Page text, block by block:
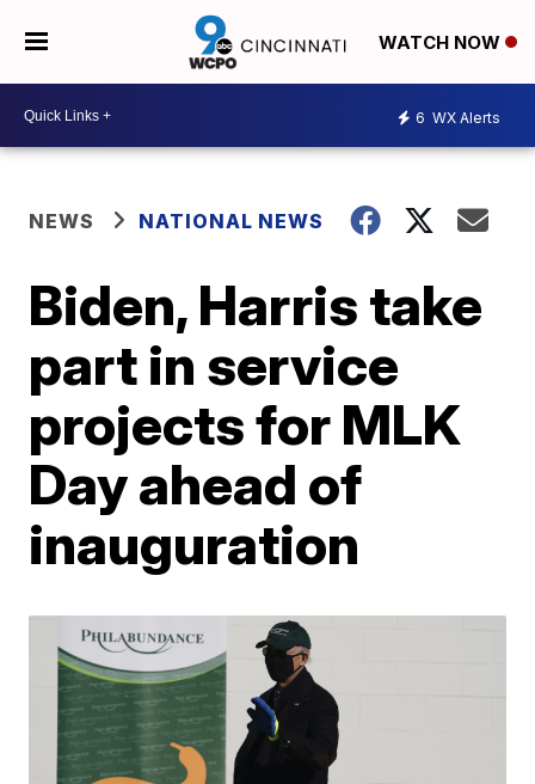
WATCH NOW
6 WX Alerts
NEWS NATIONAL NEWS
Biden, Harris take
part in service
projects for MLK
Day ahead of
inauguration